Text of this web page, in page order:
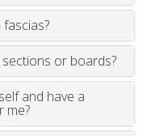
or boards?
and have a
me?